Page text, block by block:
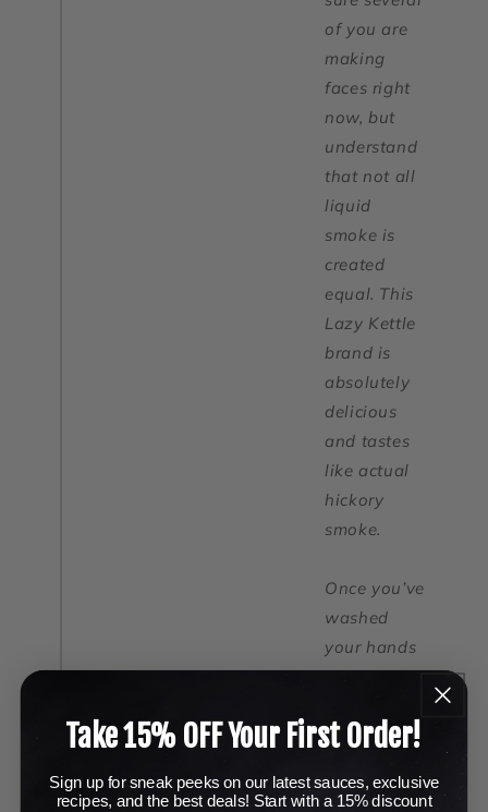
of you are
making
faces right
now, but
understand
that not all
liquid
smoke is
created
equal. This
Lazy Kettle
brand is
absolutely
delicious
and tastes
like actual
hickory
smoke.
Once you’ve
washed
your hands
again, let’s
up by laying
on a wire
Take 15% OFF Your First Order!
Sign up for sneak peeks on our latest sauces, exclusive
recipes, and the best deals! Start with a 15% discount